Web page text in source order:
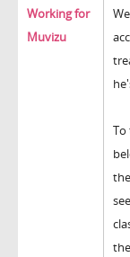
Working for
Muvizu
To